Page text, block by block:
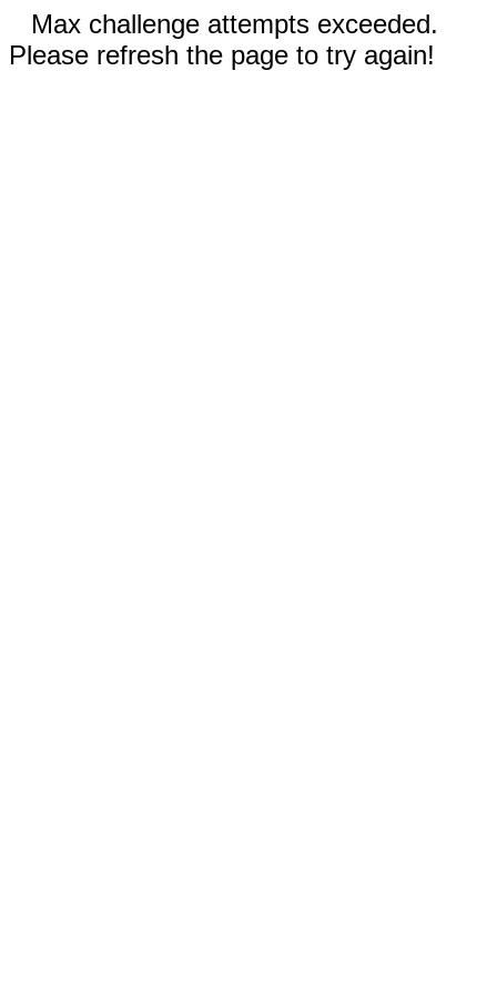
Max challenge attempts exceeded.
Please refresh the page to try again!